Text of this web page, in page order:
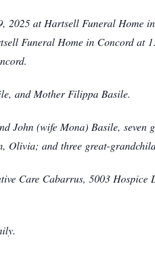
2025 at Hartsell Funeral Home
Funeral Home in Concord
and Mother Filippa Basile.
John (wife Mona) Basile, seven
and three great-
Care Cabarrus, 5003 Hospice